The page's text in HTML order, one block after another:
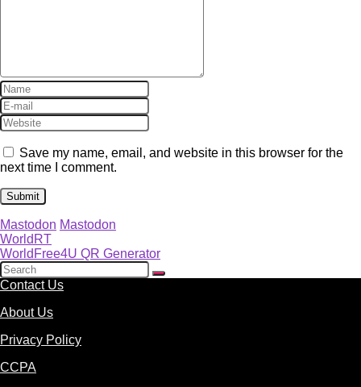
Save my name, email, and website in this browser for the
next time I comment.
Mastodon Mastodon
WorldRT
WorldFree4U QR Generator
Contact Us
About Us
Privacy Policy
CCPA